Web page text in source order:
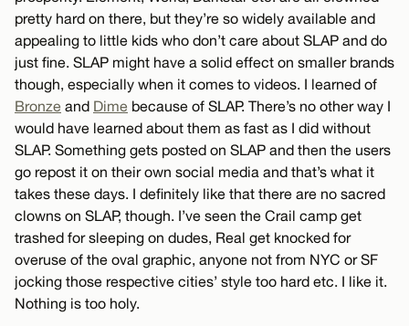
pretty hard on there, but they’re so widely available and
appealing to little kids who don’t care about SLAP and do
just fine. SLAP might have a solid effect on smaller brands
though, especially when it comes to videos. I learned of
Bronze and Dime because of SLAP. There’s no other way I
would have learned about them as fast as I did without
SLAP. Something gets posted on SLAP and then the users
go repost it on their own social media and that’s what it
takes these days. I definitely like that there are no sacred
clowns on SLAP, though. I’ve seen the Crail camp get
trashed for sleeping on dudes, Real get knocked for
overuse of the oval graphic, anyone not from NYC or SF
jocking those respective cities’ style too hard etc. I like it.
Nothing is too holy.